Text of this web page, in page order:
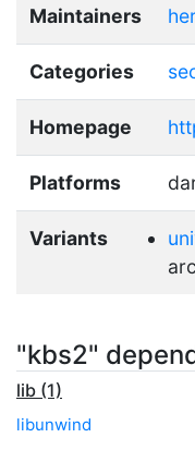
Maintainers
Categories
Homepage
Platforms
Variants
"kbs2"
lib (1)
libunwind